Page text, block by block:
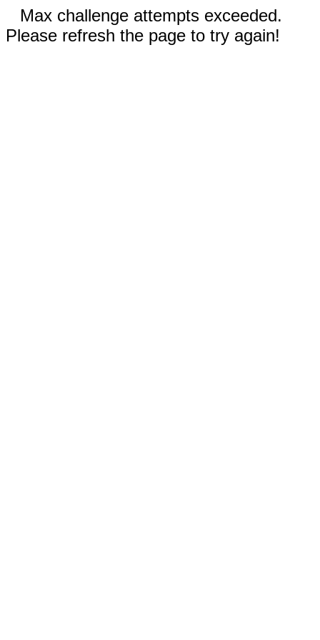
Max challenge attempts exceeded.
Please refresh the page to try again!